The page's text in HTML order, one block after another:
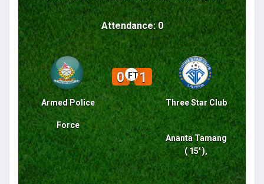
Attendance: 0
Armed Police
Force
0 FT1
Three Star Club
Ananta Tamang
( 15' ),